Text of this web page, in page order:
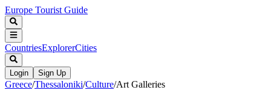
Europe Tourist Guide
CountriesExplorerCities
Login Sign Up
Greece/Thessaloniki/Culture/Art Galleries